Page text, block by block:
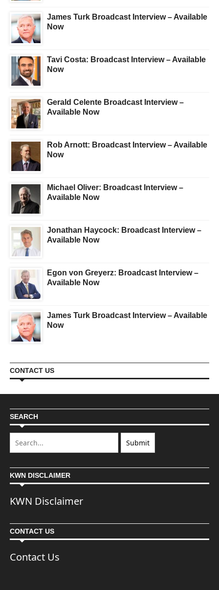
James Turk Broadcast Interview – Available
Now
Tavi Costa: Broadcast Interview – Available
Now
Gerald Celente Broadcast Interview –
Available Now
Rob Arnott: Broadcast Interview – Available
Now
Michael Oliver: Broadcast Interview –
Available Now
Jonathan Haycock: Broadcast Interview –
Available Now
Egon von Greyerz: Broadcast Interview –
Available Now
James Turk Broadcast Interview – Available
Now
CONTACT US
SEARCH
KWN DISCLAIMER
KWN Disclaimer
CONTACT US
Contact Us